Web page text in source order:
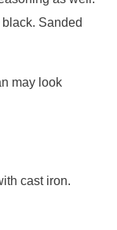
Sanded
may look
cast iron.